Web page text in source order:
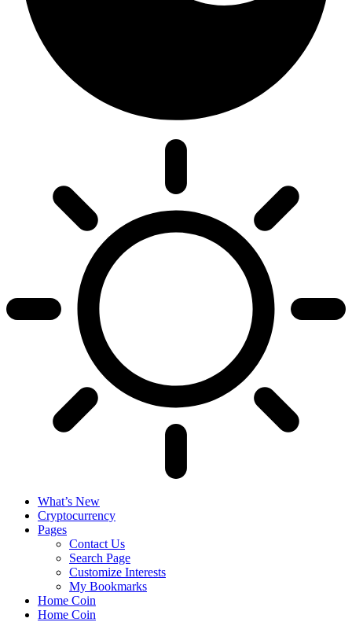
What’s New
Cryptocurrency
Pages
Contact Us
Search Page
Customize Interests
My Bookmarks
Home Coin
Home Coin